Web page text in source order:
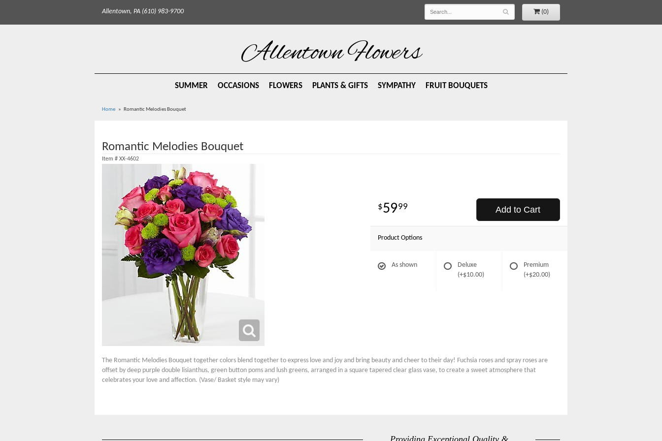
Allentown, PA (610) 983-9700 (0)
Allentown Flowers
SUMMER OCCASIONS FLOWERS PLANTS & GIFTS SYMPATHY FRUIT BOUQUETS
Home Romantic Melodies Bouquet
Romantic Melodies Bouquet
Item # XX-4602
5999 Add to Cart
Product Options
As shown
Deluxe
(+$10.00)
Premium
(+$20.00)
The Romantic Melodies Bouquet together colors blend together to express love and joy and bring beauty and cheer to their day! Fuchsia roses and spray roses are
offset by deep purple double lisianthus, green button poms and lush greens, arranged in a square tapered clear glass vase, to create a sweet atmosphere that
celebrates your love and affection. (Vase/ Basket style may vary)
Providing Exceptional Quality &